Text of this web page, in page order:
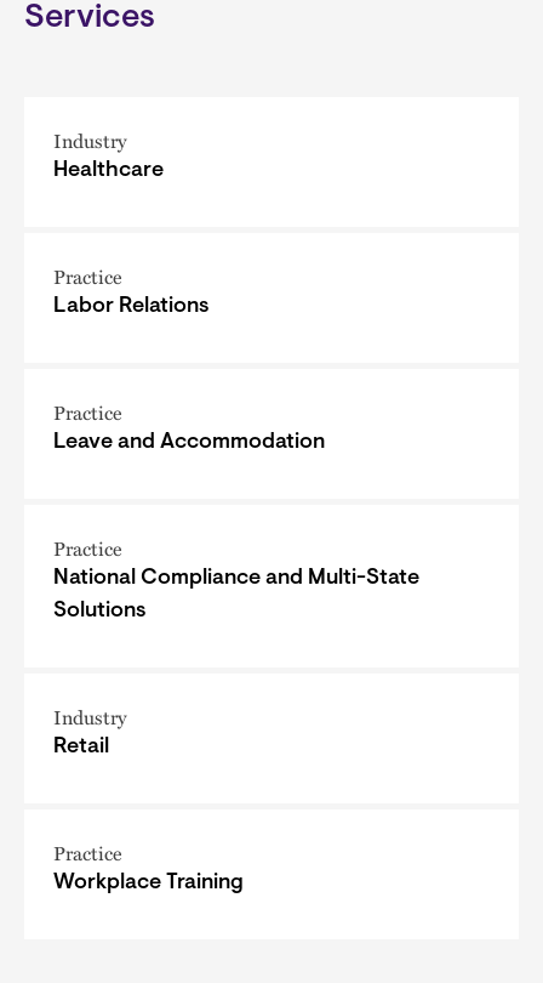
Services
Industry
Healthcare
Practice
Labor Relations
Practice
Leave and Accommodation
Practice
National Compliance and Multi-State
Solutions
Industry
Retail
Practice
Workplace Training